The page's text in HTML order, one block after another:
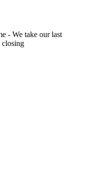
- We take our last
closing